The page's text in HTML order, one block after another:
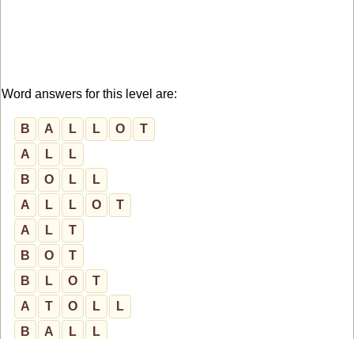
Word answers for this level are:
B A L L O
T
A
L
L
B
O L
L
A
L L O
T
A
L
T
B
O
T
B
L O
T
A
T O L
L
B
A L
L